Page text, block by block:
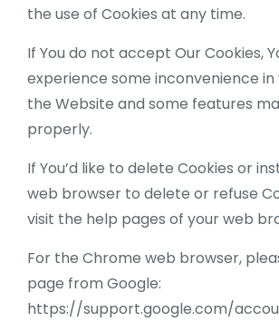
the use of Cookies at any time.
If You do not accept Our Cookies,
experience some inconvenience in
the Website and some features
properly.
If You’d like to delete Cookies or
web browser to delete or refuse
visit the help pages of your web
For the Chrome web browser,
page from Google:
https://support.google.com/